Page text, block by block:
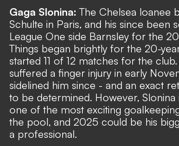
Gaga Slonina:The Chelsea loanee
Schulte in Paris, and his since been
League One side Barnsley for the
Things began brightly for the 20-
started 11 of 12 matches for the
suffered a finger injury in early
sidelined him since - and an exact
to be determined. However, Slonina
one of the most exciting
the pool, and 2025 could be his
a professional.